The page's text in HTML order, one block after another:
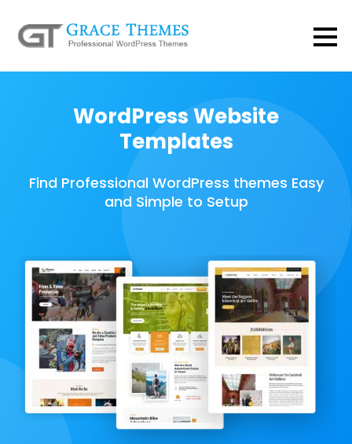
WordPress Website
Templates
Find Professional WordPress themes Easy
and Simple to Setup